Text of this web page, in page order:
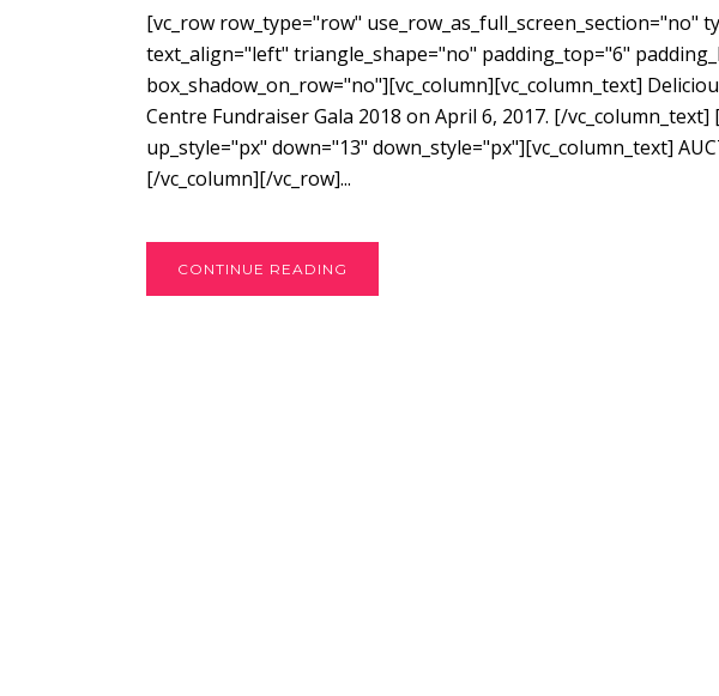
[vc_row row_type="row" use_row_as_full_screen_section="no"
text_align="left" triangle_shape="no" padding_top="6"
box_shadow_on_row="no"][vc_column][vc_column_text]
Centre Fundraiser Gala 2018 on April 6, 2017. [/
up_style="px" down="13" down_style="px"][vc_column_text]
[/vc_column][/vc_row]...
CONTINUE READING